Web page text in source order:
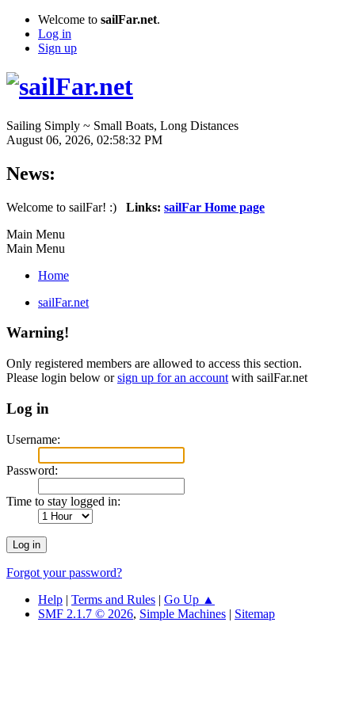
Welcome to sailFar.net.
Log in
Sign up
Sailing Simply ~ Small Boats, Long Distances
August 06, 2026, 02:58:32 PM
News:
Welcome to sailFar! :) Links: sailFar Home page
Main Menu
Main Menu
Home
sailFar.net
Warning!
Only registered members are allowed to access this section.
Please login below orsign up for an account with sailFar.net
Log in
Username:
Password:
Time to stay logged in:
Forgot your password?
Help | Terms and Rules | Go Up ▲
SMF 2.1.7 © 2026, Simple Machines | Sitemap